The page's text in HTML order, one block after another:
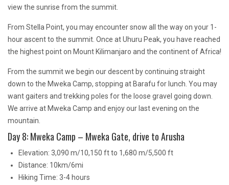
view the sunrise from the summit.
From Stella Point, you may encounter snow all the way on your 1-
hour ascent to the summit. Once at Uhuru Peak, you have reached
the highest point on Mount Kilimanjaro and the continent of Africa!
From the summit we begin our descent by continuing straight
down to the Mweka Camp, stopping at Barafu for lunch. You may
want gaiters and trekking poles for the loose gravel going down.
We arrive at Mweka Camp and enjoy our last evening on the
mountain.
Day 8: Mweka Camp – Mweka Gate, drive to Arusha
Elevation: 3,090 m/10,150 ft to 1,680 m/5,500 ft
Distance: 10km/6mi
Hiking Time: 3-4 hours